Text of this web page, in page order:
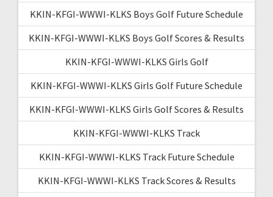
KKIN-KFGI-WWWI-KLKS Boys Golf Future Schedule
KKIN-KFGI-WWWI-KLKS Boys Golf Scores & Results
KKIN-KFGI-WWWI-KLKS Girls Golf
KKIN-KFGI-WWWI-KLKS Girls Golf Future Schedule
KKIN-KFGI-WWWI-KLKS Girls Golf Scores & Results
KKIN-KFGI-WWWI-KLKS Track
KKIN-KFGI-WWWI-KLKS Track Future Schedule
KKIN-KFGI-WWWI-KLKS Track Scores & Results